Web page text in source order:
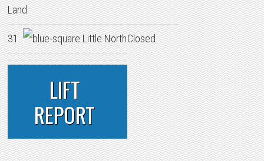
Land
31. Little NorthClosed
LIFT
REPORT